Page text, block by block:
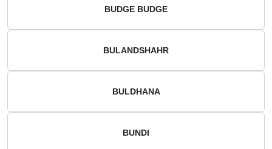
BUDGE BUDGE
BULANDSHAHR
BULDHANA
BUNDI